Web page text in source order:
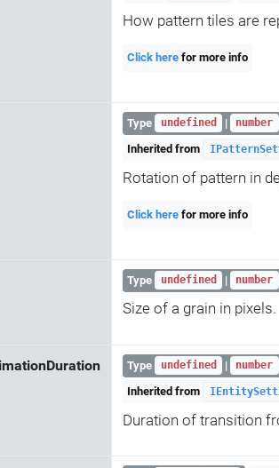
How pattern tiles are
Click here for more info
Type undefined | number
Inherited from
Rotation of pattern in
Click here for more info
Type undefined | number
Size of a grain in pixels.
Type undefined | number
Inherited from
Duration of transition